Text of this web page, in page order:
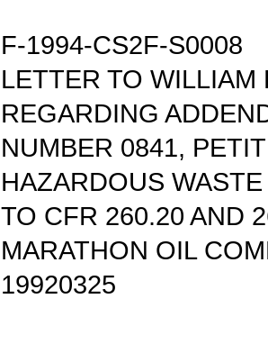
F-1994-CS2F-S0008
LETTER TO WILLIAM
REGARDING
NUMBER 0841,
HAZARDOUS
TO CFR 260.20 AND
MARATHON OIL
19920325